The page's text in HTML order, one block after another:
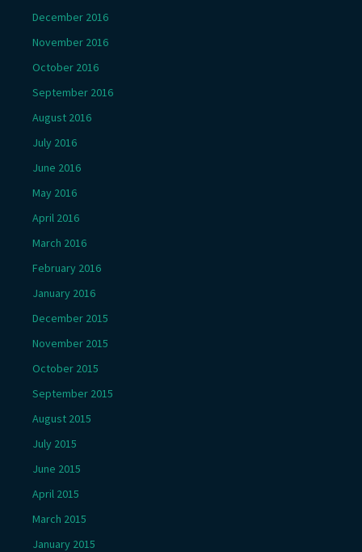
December 2016
November 2016
October 2016
September 2016
August 2016
July 2016
June 2016
May 2016
April 2016
March 2016
February 2016
January 2016
December 2015
November 2015
October 2015
September 2015
August 2015
July 2015
June 2015
April 2015
March 2015
January 2015